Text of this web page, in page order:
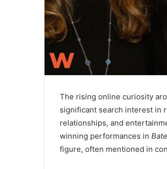
The rising online curiosity
significant search interest in
relationships, and
winning performances in
figure, often mentioned in